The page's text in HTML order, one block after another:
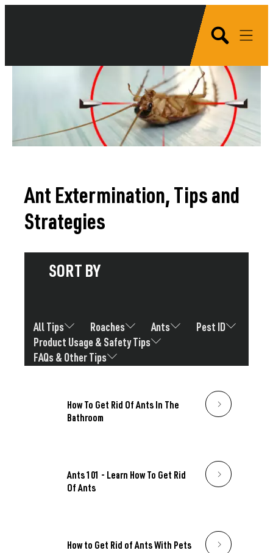
Ant Extermination, Tips and
Strategies
SORT BY
All Tips Roaches Ants
Pest ID
Product Usage & Safety Tips
FAQs & Other Tips
How To Get Rid Of Ants In The
Bathroom
Ants 101 - Learn How To Get Rid
Of Ants
How to Get Rid of Ants With Pets